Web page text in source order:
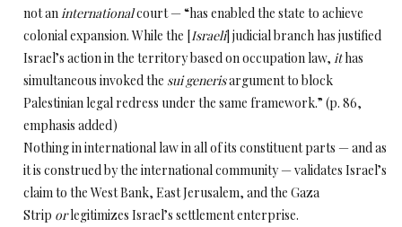
notaninternationalcourt — “has enabled the state to achieve
colonial expansion. While the [Israeli] judicial branch has justified
Israel’s action in the territory based on occupation law, ithas
simultaneous invoked the sui generisargument to block
Palestinian legal redress under the same framework.” (p. 86,
emphasis added)
Nothing in international law in all of its constituent parts — and as
it is construed by the international community — validates Israel’s
claim to the West Bank, East Jerusalem, and the Gaza
Strip orlegitimizes Israel’s settlement enterprise.